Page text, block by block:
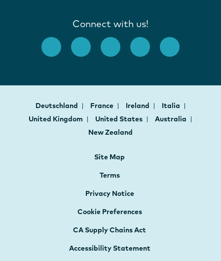
Connect with us!
Deutschland France Ireland
Italia
United Kingdom
United States
Australia
New Zealand
Site Map
Terms
Privacy Notice
Cookie Preferences
CA Supply Chains Act
Accessibility Statement